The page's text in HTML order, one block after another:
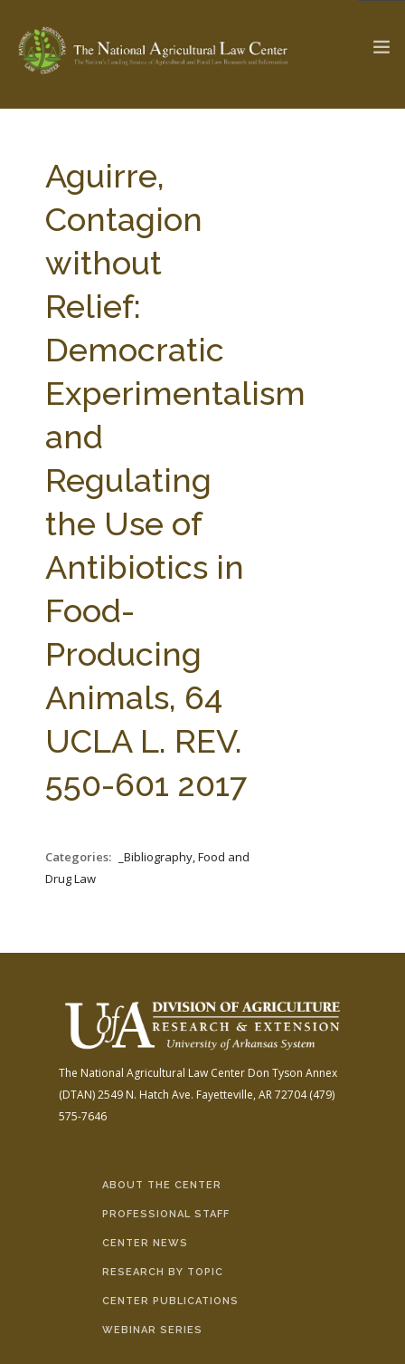
Check out... The Ag & Food Law Update >
SEARCH SITE
ABOUT THE CENTER
WEBINAR SERIES
STATE COMPILATIONS
FARM BILL RESOURCES
AG LAW BIBLIOGRAPHY
AG LAW GLOSSARY
Aguirre,
Contagion
without
Relief:
Democratic
Experimentalism
and
Regulating
the Use of
Antibiotics in
Food-
Producing
Animals, 64
UCLA L. REV.
550-601 2017
Categories:
_Bibliography, Food and
Drug Law
The National Agricultural Law Center Don Tyson Annex
(DTAN)2549 N. Hatch Ave. Fayetteville, AR 72704(479)
575-7646
ABOUT THE CENTER
PROFESSIONAL STAFF
CENTER NEWS
RESEARCH BY TOPIC
CENTER PUBLICATIONS
WEBINAR SERIES